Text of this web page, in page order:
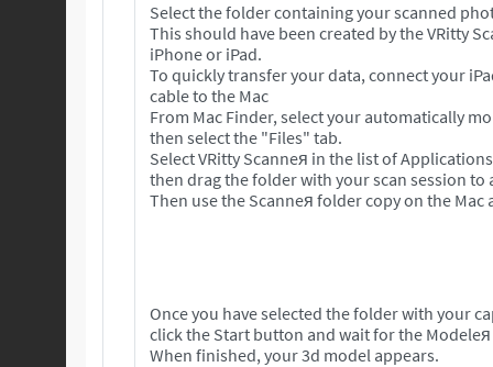
Select the folder containing your scanned
This should have been created by the VRitty
iPhone or iPad.
To quickly transfer your data, connect your
cable to the Mac
From Mac Finder, select your automatically
then select the "Files" tab.
Select VRitty Scanneя in the list of
then drag the folder with your scan session to
Then use the Scanneя folder copy on the
Once you have selected the folder with your
click the Start button and wait for the
When finished, your 3d model appears.